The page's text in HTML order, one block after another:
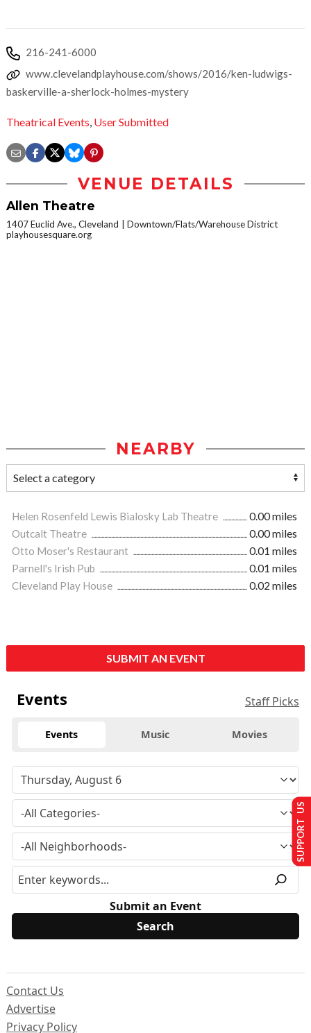
216-241-6000
www.clevelandplayhouse.com/shows/2016/ken-ludwigs-
baskerville-a-sherlock-holmes-mystery
Theatrical Events, User Submitted
VENUE DETAILS
Allen Theatre
1407 Euclid Ave., Cleveland
Downtown/Flats/Warehouse District
playhousesquare.org
NEARBY
Helen Rosenfeld Lewis Bialosky Lab Theatre
0.00 miles
Outcalt Theatre
0.00 miles
Otto Moser's Restaurant
0.01 miles
Parnell's Irish Pub
0.01 miles
Cleveland Play House
0.02 miles
SUBMIT AN EVENT
Events Staff Picks
Events Music Movies
Submit an Event
Contact Us
Advertise
Privacy Policy
SUPPORT US